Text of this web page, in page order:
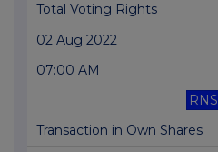
Total Voting Rights
02 Aug 2022
07:00 AM
RNS
Transaction in Own Shares